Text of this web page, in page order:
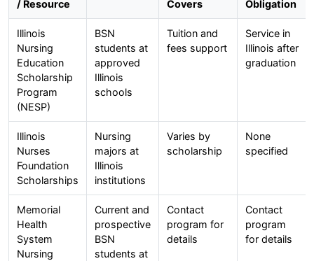
/ Resource
Covers
Obligation
Illinois
Nursing
Education
Scholarship
Program
(NESP)
BSN
students at
approved
Illinois
schools
Tuition and
fees support
Service in
Illinois after
graduation
Illinois
Nurses
Foundation
Scholarships
Nursing
majors at
Illinois
institutions
Varies by
scholarship
None
specified
Memorial
Health
System
Nursing
Current and
prospective
BSN
students at
Contact
program for
details
Contact
program
for details